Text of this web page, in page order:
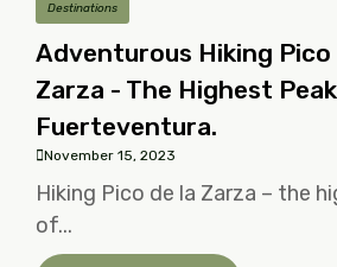
Destinations
Adventurous Hiking Pico
Zarza - The Highest
Fuerteventura.
November 15, 2023
Hiking Pico de la Zarza – the
of...